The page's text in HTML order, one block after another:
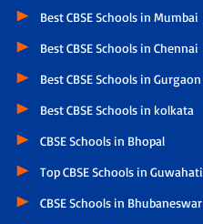
Best CBSE Schools in Mumbai
Best CBSE Schools in Chennai
Best CBSE Schools in Gurgaon
Best CBSE Schools in kolkata
CBSE Schools in Bhopal
Top CBSE Schools in Guwahati
CBSE Schools in Bhubaneswar